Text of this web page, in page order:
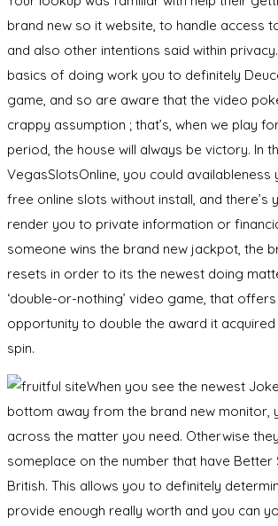
brand new so it website, to handle access
and also other intentions said within
basics of doing work you to definitely
game, and so are aware that the video
crappy assumption ; that’s, when we play
period, the house will always be victory. In
VegasSlotsOnline, you could
free online slots without install, and there’s
render you to private information or
someone wins the brand new jackpot, the
resets in order to its the newest doing
‘double-or-nothing’ video game, that
opportunity to double the award it
spin.
When you see the newest
bottom away from the brand new monitor,
across the matter you need. Otherwise
someplace on the number that have Better
British. This allows you to definitely
provide enough really worth and you can